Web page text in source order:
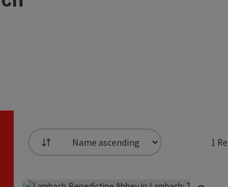
use a filter to refine your selection for this list.
List 1